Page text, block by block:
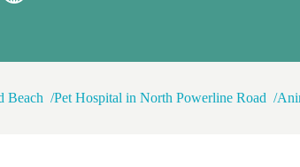
Beach Pet Hospital in North Powerline Road